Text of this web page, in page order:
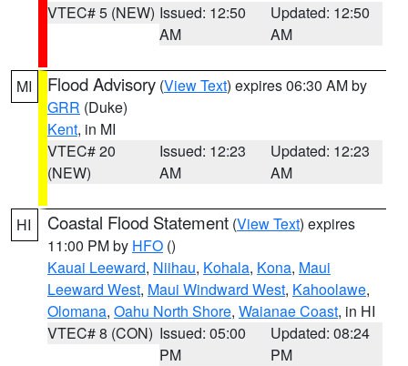
VTEC# 5 (NEW) Issued: 12:50
AM
Updated: 12:50
AM
MI Flood Advisory (View Text) expires 06:30 AM by
GRR (Duke)
Kent, in MI
VTEC# 20
(NEW)
Issued: 12:23
AM
Updated: 12:23
AM
HI Coastal Flood Statement (View Text) expires
11:00 PM by HFO ()
Kauai Leeward, Niihau, Kohala, Kona, Maui
Leeward West, Maui Windward West, Kahoolawe,
Olomana, Oahu North Shore, Waianae Coast, in HI
VTEC# 8 (CON) Issued: 05:00
PM
Updated: 08:24
PM